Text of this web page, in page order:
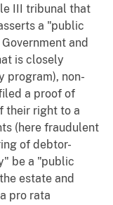
III tribunal that
a "public
and
is closely
program), non-
a proof of
their right to a
(here fraudulent
of debtor-
be a "public
estate and
pro rata